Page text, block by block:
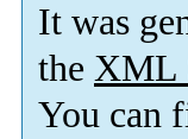
It was
the XML
You can